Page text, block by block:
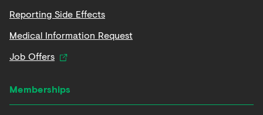
Reporting Side Effects
Medical Information Request
Job Offers
Memberships